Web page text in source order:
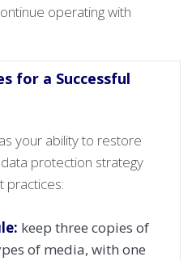
operating with
for a Successful
your ability to restore
protection strategy
practices:
keep three copies of
of media, with one